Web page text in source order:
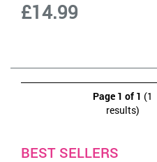
£14.99
Page 1 of 1 (1
results)
BEST SELLERS